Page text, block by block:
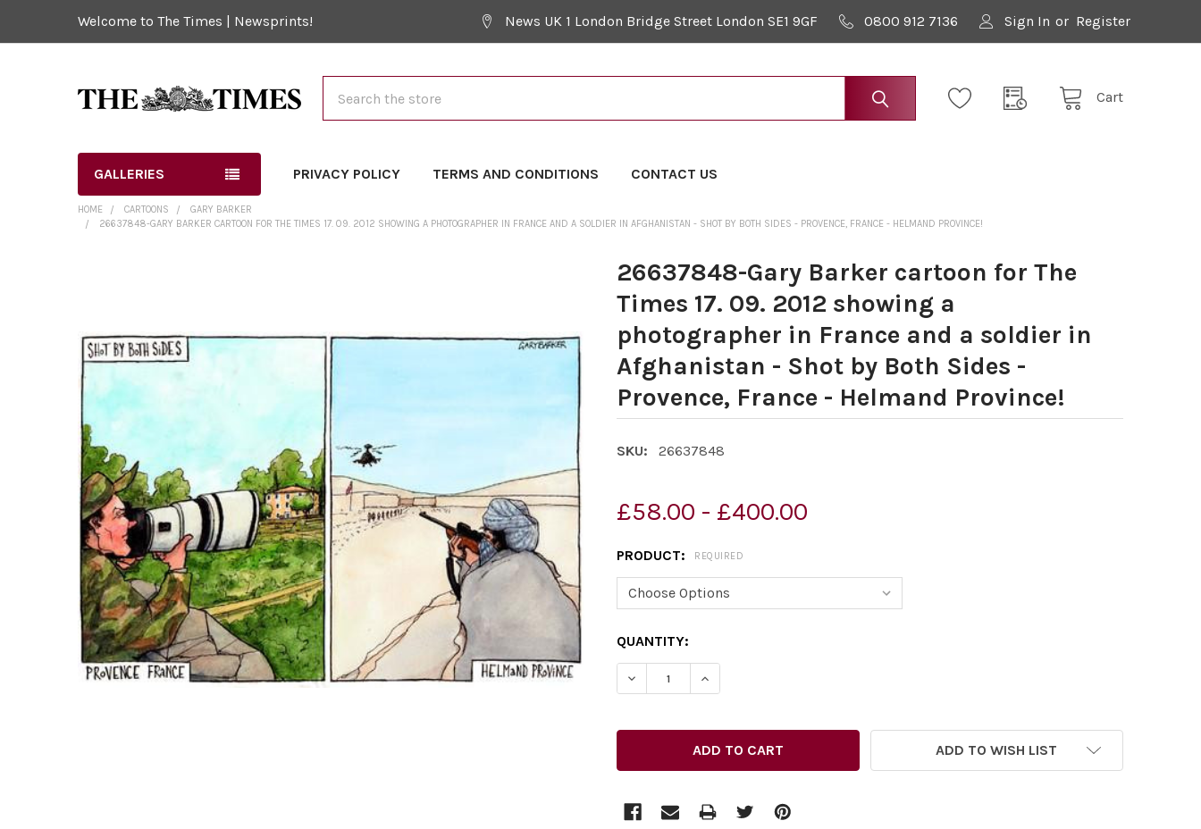
Welcome to The Times | Newsprints! News UK 1 London Bridge Street London SE1 9GF 0800 912 7136 Sign In or Register
Cart
GALLERIES PRIVACY POLICY TERMS AND CONDITIONS CONTACT US
HOME CARTOONS
GARY BARKER
26637848-GARY BARKER CARTOON FOR THE TIMES 17. 09. 2012 SHOWING A PHOTOGRAPHER IN FRANCE AND A SOLDIER IN AFGHANISTAN - SHOT BY BOTH SIDES - PROVENCE, FRANCE - HELMAND PROVINCE!
26637848-Gary Barker cartoon for The
Times 17. 09. 2012 showing a
photographer in France and a soldier in
Afghanistan - Shot by Both Sides -
Provence, France - Helmand Province!
SKU: 26637848
£58.00 - £400.00
PRODUCT: REQUIRED
CURRENT
STOCK:
QUANTITY:
DECREASE QUANTITY OF 26637848-GARY BARKER CARTOON FOR THE TIMES 17. 09.
INCREASE QUANTITY OF 26637848-GARY BARKER CARTOON FOR THE
ADD TO WISH LIST
SELECT
SELECTED
TO CART